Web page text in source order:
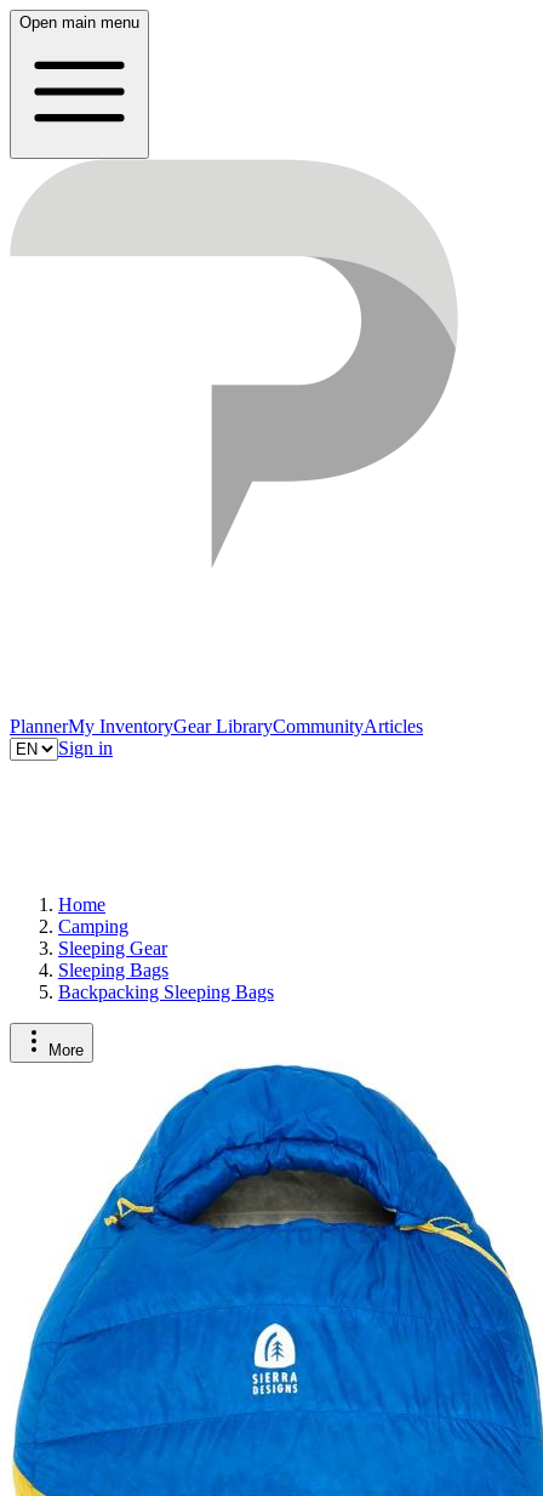
Open main menu
PlannerMy InventoryGear LibraryCommunityArticles
Sign in
Home
Camping
Sleeping Gear
Sleeping Bags
Backpacking Sleeping Bags
More